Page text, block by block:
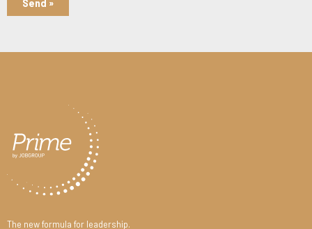
Send »
The new formula for leadership.